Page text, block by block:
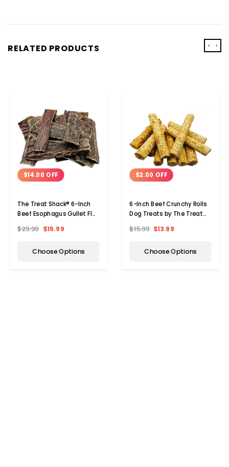
RELATED PRODUCTS
$14.00 OFF
The Treat Shack® 6-Inch
Beef Esophagus Gullet Flat
$29.99 $15.99
Choose Options
$2.00 OFF
6-Inch Beef Crunchy Rolls
Dog Treats by The Treat
$15.99 $13.99
Choose Options
‹ ›